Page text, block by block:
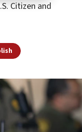
Citizen and